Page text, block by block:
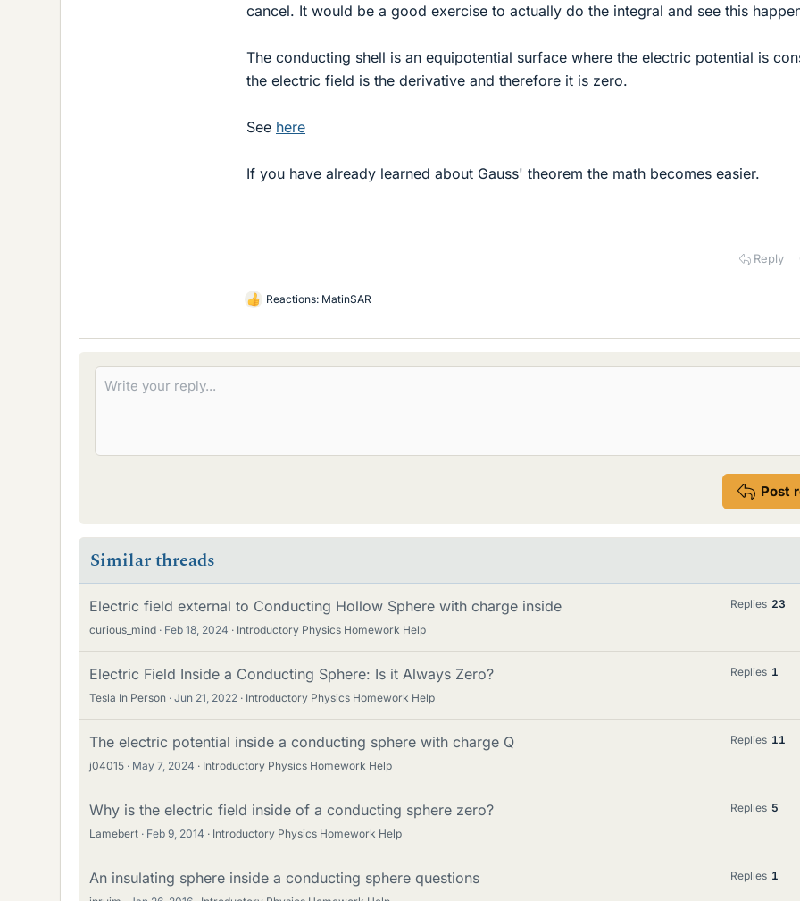
cancel. It would be a good exercise to actually do the integral and see this
The conducting shell is an equipotential surface where the electric potential is
the electric field is the derivative and therefore it is zero.
See here
If you have already learned about Gauss' theorem the math becomes easier.
Reply
L
k
s
Reactions: MatinSAR
Post
Similar threads
Electric field external to Conducting Hollow Sphere with charge inside
curious_mind Feb 18, 2024 Introductory Physics Homework Help
Replies 23
Electric Field Inside a Conducting Sphere: Is it Always Zero?
Tesla In Person Jun 21, 2022 Introductory Physics Homework Help
Replies 1
The electric potential inside a conducting sphere with charge Q
j04015 May 7, 2024 Introductory Physics Homework Help
Replies 11
Why is the electric field inside of a conducting sphere zero?
Lamebert Feb 9, 2014 Introductory Physics Homework Help
Replies 5
An insulating sphere inside a conducting sphere questions Replies 1